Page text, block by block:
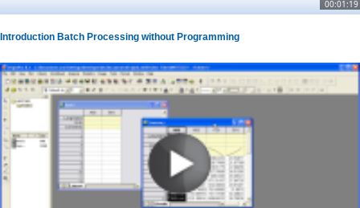
00:01:19
Introduction Batch Processing without Programming